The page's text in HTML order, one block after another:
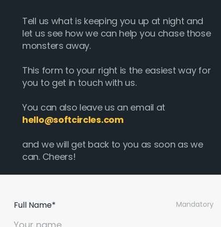
Tell us what is keeping you up at night and
let us see how we can help you chase those
monsters away.
This form to your right is the easiest way for
you to get in touch with us.
You can also leave us an email at
hello@softcircles.com
and we will get back to you as soon as we
can. Cheers!
Mandatory
Full Name*